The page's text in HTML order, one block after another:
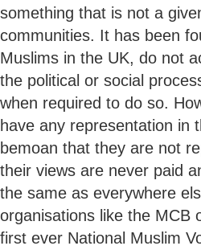
something that is not a
communities. It has been
Muslims in the UK, do not
the political or social
when required to do so.
have any representation in
bemoan that they are not
their views are never paid
the same as everywhere
organisations like the MCB
first ever National Muslim